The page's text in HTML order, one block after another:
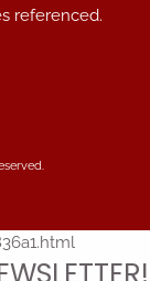
referenced.